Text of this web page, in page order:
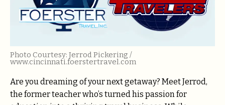
Photo Courtesy: Jerrod Pickering /
www.cincinnati.foerstertravel.com
Are you dreaming of your next getaway? Meet Jerrod,
the former teacher who’s turned his passion for